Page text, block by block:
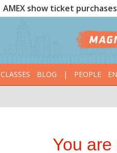
AMEX show ticket
CLASSES BLOG | PEOPLE
You